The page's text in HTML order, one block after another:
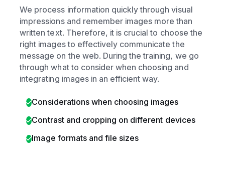
We process information quickly through visual
impressions and remember images more than
written text. Therefore, it is crucial to choose the
right images to effectively communicate the
message on the web. During the training, we go
through what to consider when choosing and
integrating images in an efficient way.
Considerations when choosing images
Contrast and cropping on different devices
Image formats and file sizes